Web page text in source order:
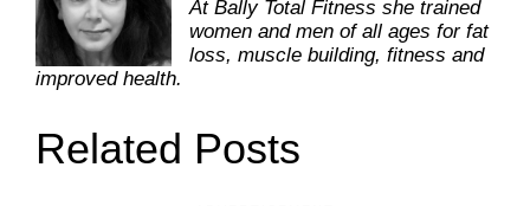
At Bally Total Fitness she trained
women and men of all ages for fat
loss, muscle building, fitness and
improved health.
Related Posts